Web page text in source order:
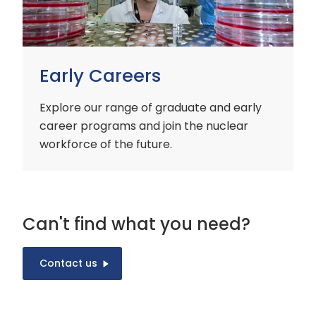
Early Careers
Explore our range of graduate and early
career programs and join the nuclear
workforce of the future.
Can't find what you need?
Contact us